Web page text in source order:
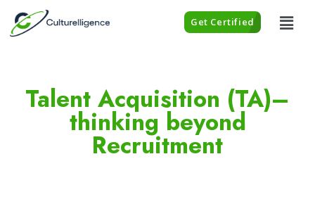
Get Certified
Talent Acquisition (TA)–
thinking beyond
Recruitment